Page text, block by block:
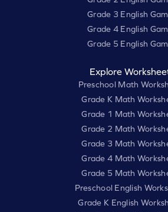
Grade 3 English
Grade 4 English
Grade 5 English
Explore
Preschool Math
Grade K Math
Grade 1 Math
Grade 2 Math
Grade 3 Math
Grade 4 Math
Grade 5 Math
Preschool English
Grade K English